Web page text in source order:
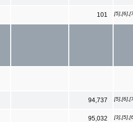
101
94,737
95,032